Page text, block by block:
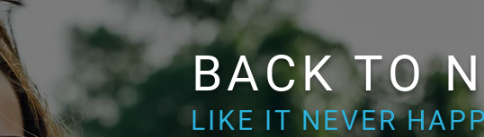
BACK TO
LIKE IT NEVER